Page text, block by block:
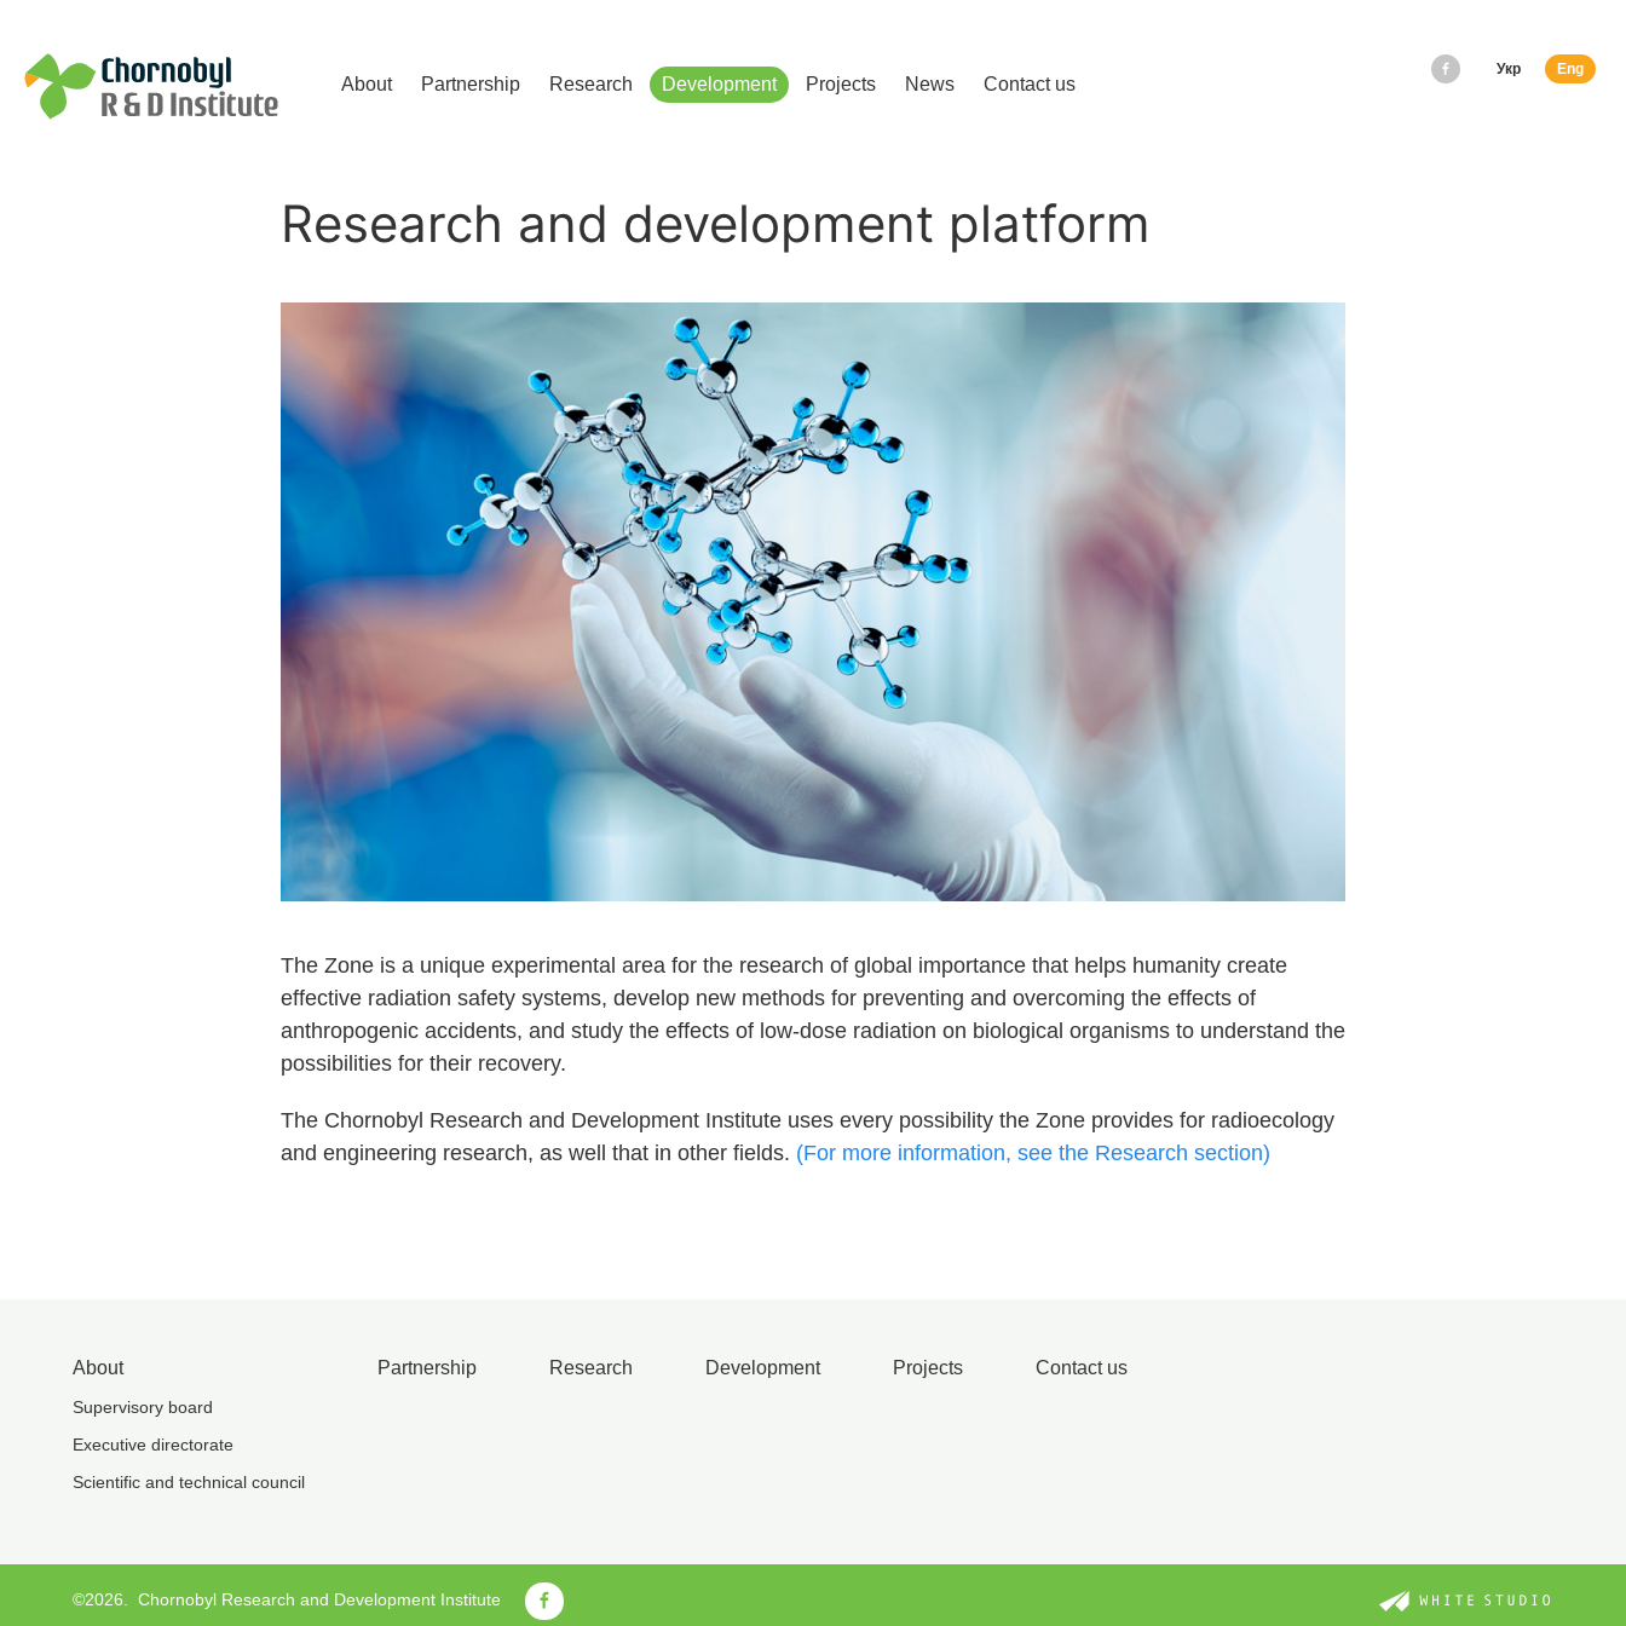
Чорнобильський Інститут досліджень і розвитку
About
Partnership Research Development Projects News Contact us
Eng
Укр
Research and development platform
The Zone is a unique experimental area for the research of global importance that helps humanity create
effective radiation safety systems, develop new methods for preventing and overcoming the effects of
anthropogenic accidents, and study the effects of low-dose radiation on biological organisms to understand the
possibilities for their recovery.
The Chornobyl Research and Development Institute uses every possibility the Zone provides for radioecology
and engineering research, as well that in other fields. (For more information, see the Research section)
About
Supervisory board
Executive directorate
Scientific and technical council
Partnership Research Development Projects Contact us
©2026. Chornobyl Research and Development Institute